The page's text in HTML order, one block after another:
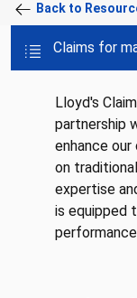
Back to
Claims for
Lloyd's
partnership
enhance
on
expertise
is equipped